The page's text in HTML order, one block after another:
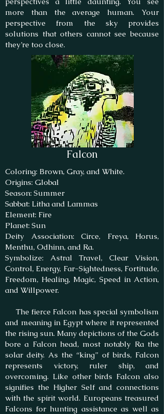
more than the average human. Your
perspective from the sky provides
solutions that others cannot see because
they’re too close.
Falcon
Coloring: Brown, Gray, and White.
Origins: Global
Season: Summer
Sabbat: Litha and Lammas
Element: Fire
Planet: Sun
Deity Association: Circe, Freya, Horus,
Menthu, Odhinn, and Ra.
Symbolize: Astral Travel, Clear Vision,
Control, Energy, Far-Sightedness, Fortitude,
Freedom, Healing, Magic, Speed in Action,
and Willpower.
​ The fierce Falcon has special symbolism
and meaning in Egypt where it represented
the rising sun. Many depictions of the Gods
bore a Falcon head, most notably Ra the
solar deity. As the “king” of birds, Falcon
represents victory, ruler ship, and
overcoming. Like other birds Falcon also
signifies the Higher Self and connections
with the spirit world. Europeans treasured
Falcons for hunting assistance as well as